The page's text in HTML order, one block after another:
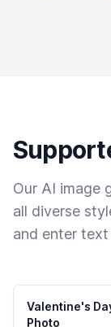
Our AI image
all diverse
and enter
Valentine's
Photo